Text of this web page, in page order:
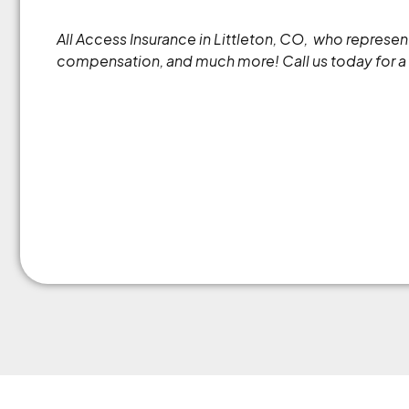
All Access Insurance in Littleton, CO, who
compensation, and much more! Call us today for